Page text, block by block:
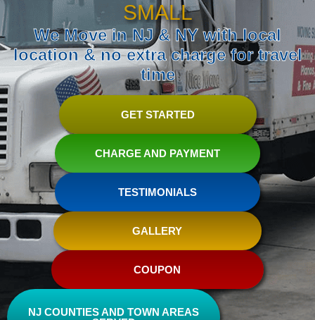
SMALL
We Move in NJ & NY with local
location & no extra charge for travel
time
GET STARTED
CHARGE AND PAYMENT
TESTIMONIALS
GALLERY
COUPON
NJ COUNTIES AND TOWN AREAS